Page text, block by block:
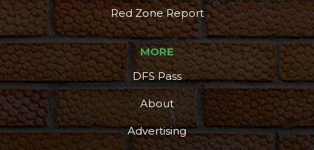
Red Zone Report
MORE
DFS Pass
About
Advertising